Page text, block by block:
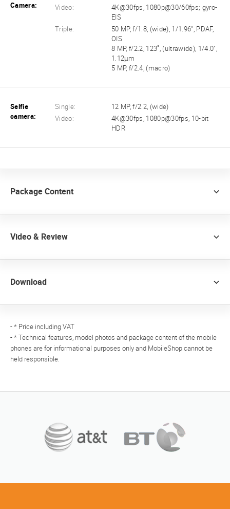
Camera:
Video:
4K@30fps, 1080p@30/60fps; gyro-
EIS
Triple:
50 MP, f/1.8, (wide), 1/1.96", PDAF,
OIS
8 MP, f/2.2, 123˚, (ultrawide), 1/4.0",
1.12µm
5 MP, f/2.4, (macro)
Selfie
camera:
Single:
12 MP, f/2.2, (wide)
Video:
4K@30fps, 1080p@30fps, 10-bit
HDR
Package Content
Video & Review
Download
- * Price including VAT
- * Technical features, model photos and package content of the mobile
phones are for informational purposes only and MobileShop cannot be
held responsible.